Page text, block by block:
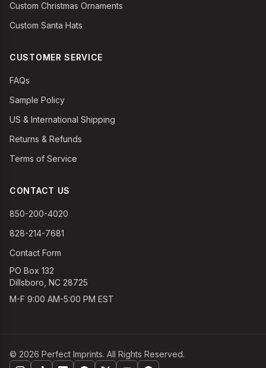
Custom Christmas Ornaments
Custom Santa Hats
CUSTOMER SERVICE
FAQs
Sample Policy
US & International Shipping
Returns & Refunds
Terms of Service
CONTACT US
850-200-4020
828-214-7681
Contact Form
PO Box 132
Dillsboro, NC 28725
M-F 9:00 AM-5:00 PM EST
© 2026 Perfect Imprints. All Rights Reserved.